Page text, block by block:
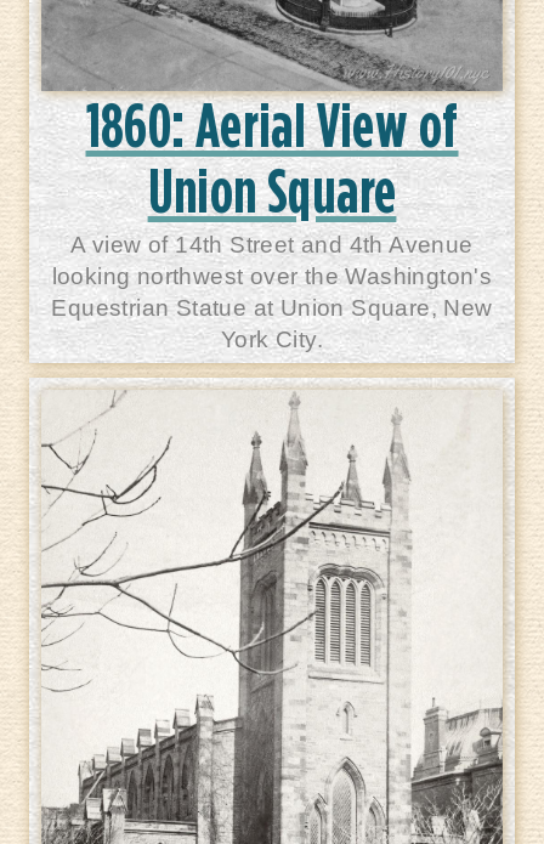
1860: Aerial View of
Union Square
A view of 14th Street and 4th Avenue
looking northwest over the Washington's
Equestrian Statue at Union Square, New
York City.